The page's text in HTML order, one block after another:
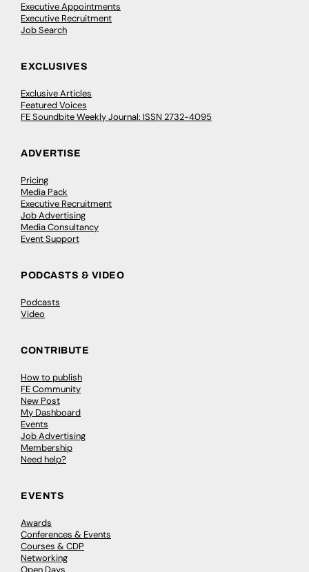
Executive Appointments
Executive Recruitment
Job Search
EXCLUSIVES
Exclusive Articles
Featured Voices
FE Soundbite Weekly Journal: ISSN 2732-4095
ADVERTISE
Pricing
Media Pack
Executive Recruitment
Job Advertising
Media Consultancy
Event Support
PODCASTS & VIDEO
Podcasts
Video
CONTRIBUTE
How to publish
FE Community
New Post
My Dashboard
Events
Job Advertising
Membership
Need help?
EVENTS
Awards
Conferences & Events
Courses & CDP
Networking